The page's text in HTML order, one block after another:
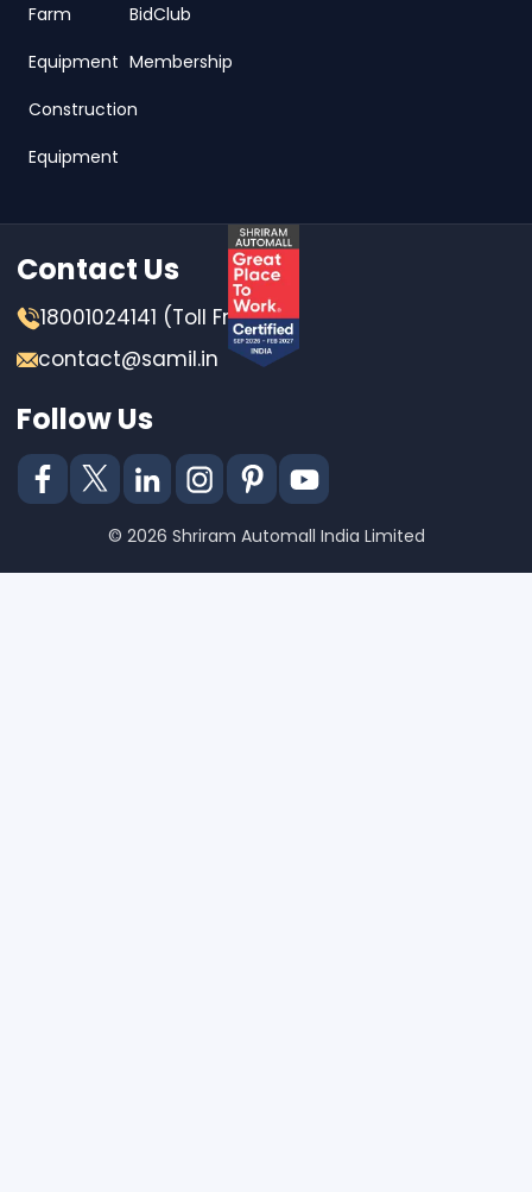
Farm
Equipment
Construction
Equipment
BidClub
Membership
Contact Us
18001024141 (Toll Free)
contact@samil.in
Follow Us
© 2026 Shriram Automall India Limited